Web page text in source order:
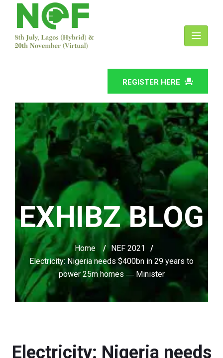
REGISTER HERE
EXHIBZ BLOG
Home / NEF 2021
/
Electricity: Nigeria needs $400bn in 29 years to
power 25m homes ― Minister
Electricity: Nigeria needs